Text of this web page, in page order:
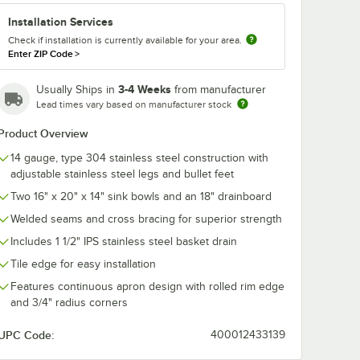
Installation Services
Check if installation is currently available for your area.
Enter ZIP Code>
Usually Ships in 3-4 Weeks from manufacturer
Lead times vary based on manufacturer stock
Overview
14 gauge, type 304 stainless steel construction with
adjustable stainless steel legs and bullet feet
Two 16" x 20" x 14" sink bowls and an 18" drainboard
Welded seams and cross bracing for superior strength
Includes 1 1/2" IPS stainless steel basket drain
Tile edge for easy installation
Features continuous apron design with rolled rim edge
and 3/4" radius corners
Code: 400012433139